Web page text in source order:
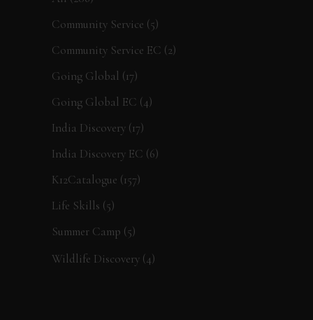
Community Service (5)
Community Service EC (2)
Going Global (17)
Going Global EC (4)
India Discovery (17)
India Discovery EC (6)
K12Catalogue (157)
Life Skills (5)
Summer Camp (5)
Wildlife Discovery (4)